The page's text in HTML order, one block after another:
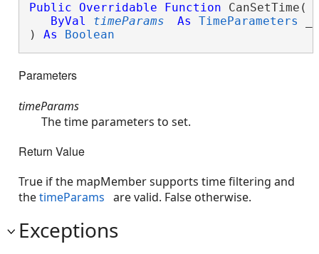
Public Overridable Function CanSetTime(
ByVal
timeParams As TimeParameters
) As Boolean
Parameters
timeParams
The time parameters to set.
Return Value
True if the mapMember supports time filtering and
thetimeParams are valid. False otherwise.
Exceptions